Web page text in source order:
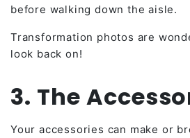
before walking down the aisle.
Transformation photos are
look back on!
3. The
Your accessories can make or